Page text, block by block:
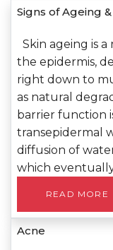
Signs of Ageing
Skin ageing is
the epidermis,
right down to
as natural
barrier function
transepidermal
diffusion of
which
READ MORE
Acne